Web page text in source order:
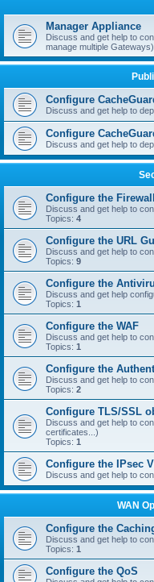
Manager Appliance
Discuss and get help to
manage multiple Gateways)
Configure
Discuss and get help to
Configure
Discuss and get help to
Configure the Firewall
Discuss and get help to
Topics: 4
Configure the URL
Discuss and get help to
Topics: 9
Configure the
Discuss and get help
Topics: 1
Configure the WAF
Discuss and get help to
Topics: 1
Configure the
Discuss and get help to
Topics: 2
Configure TLS/SSL
Discuss and get help to
certificates...)
Topics: 1
Configure the IPsec
Discuss and get help to
WAN
Configure the
Discuss and get help to
Topics: 1
Configure the QoS